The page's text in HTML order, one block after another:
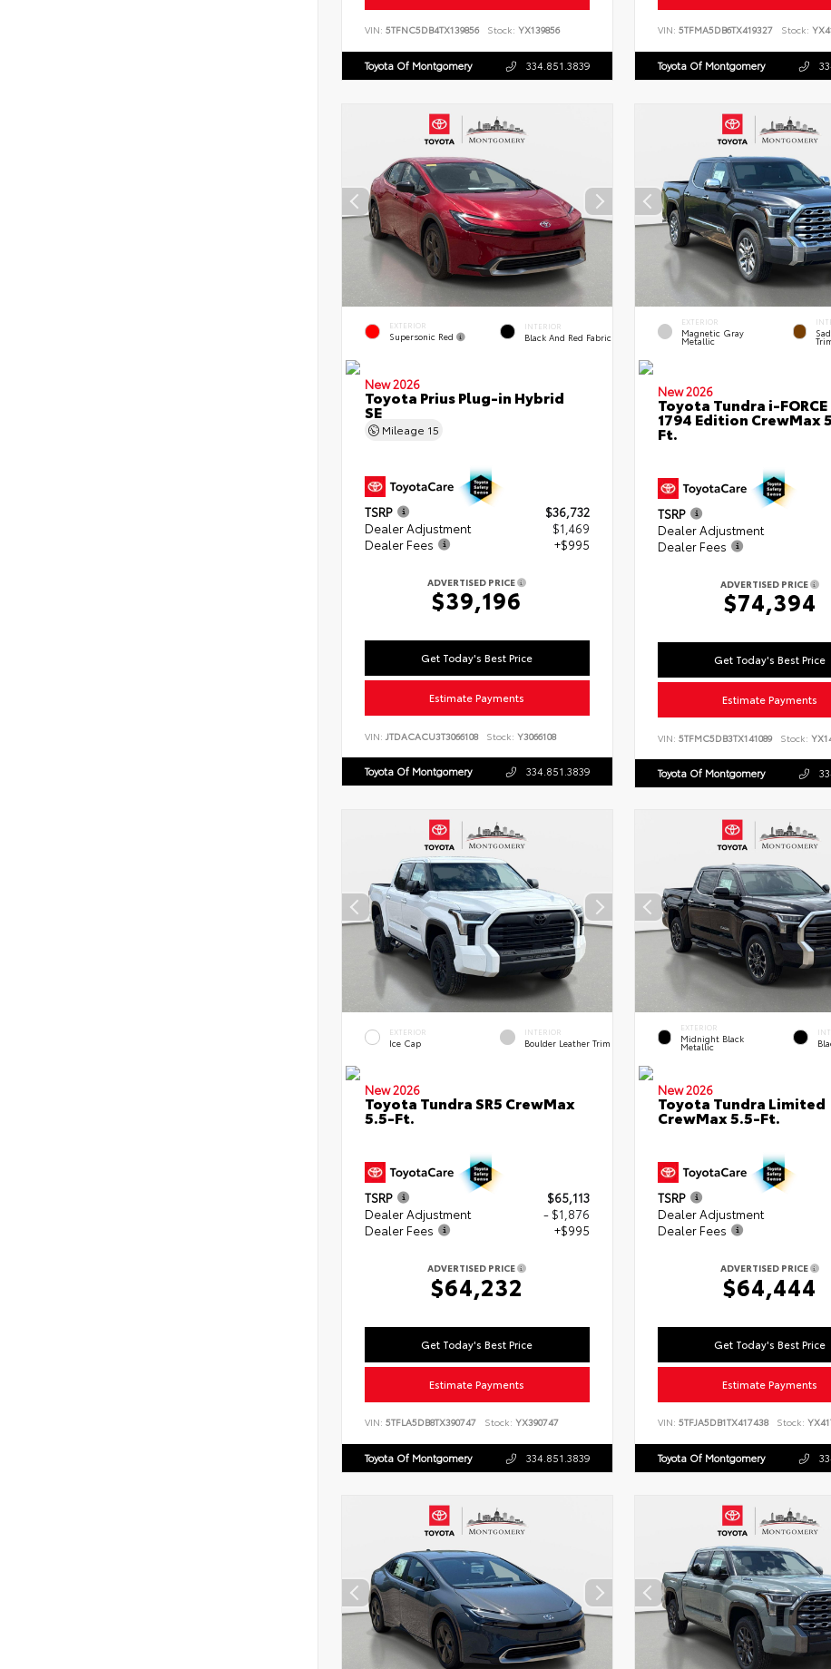
VIN: 5TFNC5DB4TX139856 Stock: YX139856
Toyota Of Montgomery 334.851.3839
VIN: 5TFMA5DB6TX419327 Stock:
Toyota Of Montgomery
EXTERIOR
Supersonic Red
INTERIOR
Black And Red Fabric
New 2026
Toyota Prius Plug-in Hybrid
SE
Mileage 15
TSRP
$36,732
Dealer Adjustment
$1,469
Dealer Fees
+$995
ADVERTISED PRICE
$39,196
Get Today's Best Price
Estimate Payments
VIN: JTDACACU3T3066108 Stock: Y3066108
Toyota Of Montgomery 334.851.3839
EXTERIOR
Magnetic Gray
Metallic
New 2026
Toyota Tundra i-FORCE
1794 Edition CrewMax
Ft.
TSRP
Dealer Adjustment
Dealer Fees
ADVERTISED PRICE
$74,394
Get Today's Best Price
Estimate Payments
VIN: 5TFMC5DB3TX141089 Stock:
Toyota Of Montgomery
EXTERIOR
Ice Cap
INTERIOR
Boulder Leather Trim
New 2026
Toyota Tundra SR5 CrewMax
5.5-Ft.
TSRP
$65,113
Dealer Adjustment
- $1,876
Dealer Fees
+$995
ADVERTISED PRICE
$64,232
Get Today's Best Price
Estimate Payments
VIN: 5TFLA5DB8TX390747 Stock: YX390747
Toyota Of Montgomery 334.851.3839
EXTERIOR
Midnight Black
Metallic
New 2026
Toyota Tundra Limited
CrewMax 5.5-Ft.
TSRP
Dealer Adjustment
Dealer Fees
ADVERTISED PRICE
$64,444
Get Today's Best Price
Estimate Payments
VIN: 5TFJA5DB1TX417438 Stock:
Toyota Of Montgomery